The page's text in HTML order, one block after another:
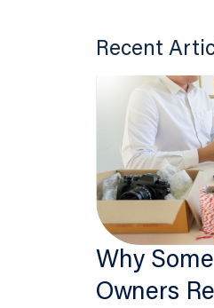
Recent
Why
Owners